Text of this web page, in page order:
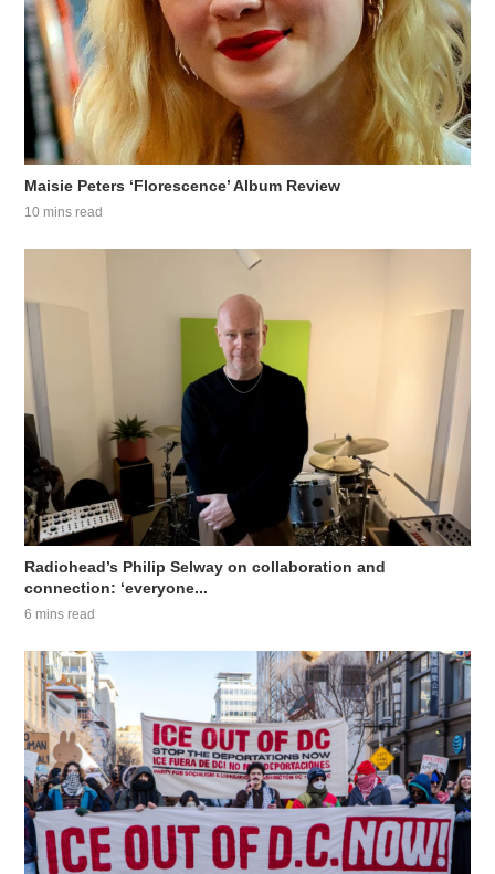
Maisie Peters ‘Florescence’ Album Review
10 mins read
Radiohead’s Philip Selway on collaboration and
connection: ‘everyone...
6 mins read